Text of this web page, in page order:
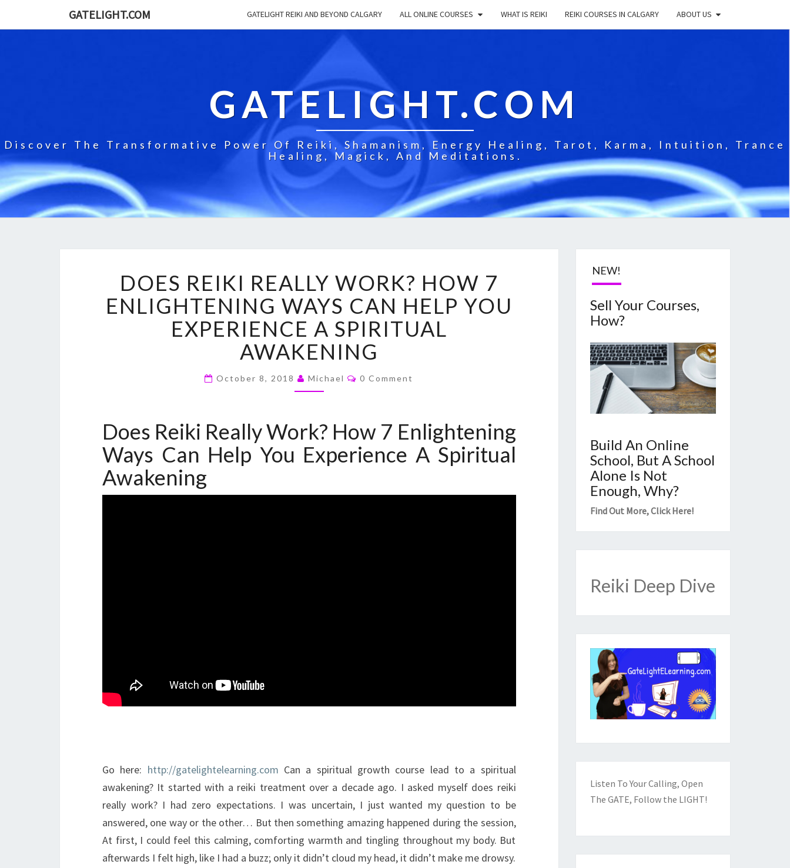
GATELIGHT.COM GATELIGHT REIKI AND BEYOND CALGARY ALL ONLINE COURSES WHAT IS REIKI REIKI COURSES IN CALGARY ABOUT US
GATELIGHT.COM
Discover The Transformative Power Of Reiki, Shamanism, Energy Healing, Tarot, Karma, Intuition, Trance
Healing, Magick, And Meditations.
REIKI
REALLY
WORK?
HOW
7
ENLIGHTENING
CAN
EXPERIENCE
A
SPIRITUAL
DOES REIKI REALLY WORK? HOW 7
ENLIGHTENING WAYS CAN HELP YOU
EXPERIENCE A SPIRITUAL
AWAKENING
October 8, 2018 Michael Comments
0 Comment
Does Reiki Really Work? How 7 Enlightening
Ways Can Help You Experience A Spiritual
Awakening
Go here: http://gatelightelearning.com Can a spiritual growth course lead to a spiritual
awakening? It started with a reiki treatment over a decade ago. I asked myself does reiki
really work? I had zero expectations. I was uncertain, I just wanted my question to be
answered, one way or the other… But then something amazing happened during the session,
At first, I could feel this calming, comforting warmth and tingling throughout my body. But
afterwards I felt high, like I had a buzz; only it didn’t cloud my head, it didn’t make me drowsy.
NEW!
Sell Your Courses,
How?
Build An Online
School, But A School
Alone Is Not
Enough, Why?
Find Out More,Click Here!
Reiki Deep Dive
Listen To Your Calling, Open
The GATE, Follow the LIGHT!